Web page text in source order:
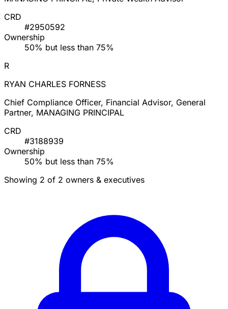
CRD
#2950592
Ownership
50% but less than 75%
R
RYAN CHARLES FORNESS
Chief Compliance Officer, Financial Advisor, General
Partner, MANAGING PRINCIPAL
CRD
#3188939
Ownership
50% but less than 75%
Showing 2 of 2 owners & executives